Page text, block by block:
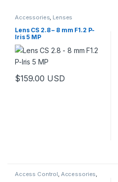
Accessories, Lenses
Lens CS 2.8 – 8 mm F1.2 P-
Iris 5 MP
$159.00 USD
Access Control, Accessories,